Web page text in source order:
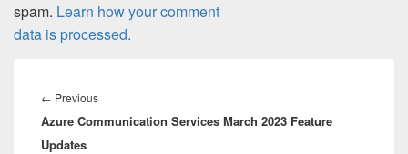
spam. Learn how your comment
data is processed.
navigation
← PreviousPrevious
post:
Azure Communication Services March 2023 Feature
Updates